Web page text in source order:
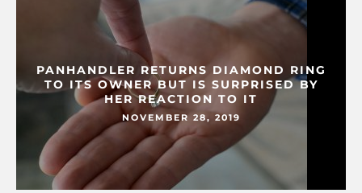
PANHANDLER RETURNS DIAMOND RING
TO ITS OWNER BUT IS SURPRISED BY
HER REACTION TO IT
NOVEMBER 28, 2019